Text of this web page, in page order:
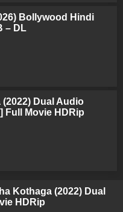
Bollywood Hindi
– DL
Dual Audio
Full Movie HDRip
Kothaga (2022) Dual
HDRip